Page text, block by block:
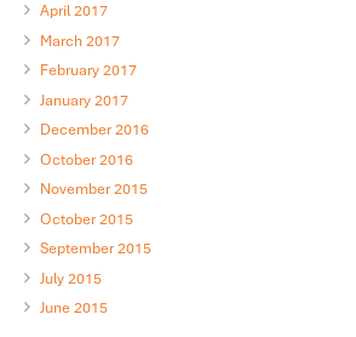
April 2017
March 2017
February 2017
January 2017
December 2016
October 2016
November 2015
October 2015
September 2015
July 2015
June 2015